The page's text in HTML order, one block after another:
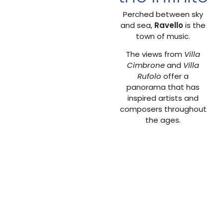
Perched between sky
and sea, Ravellois the
town of music.
The views from Villa
Cimbroneand Villa
Rufolo offer a
panorama that has
inspired artists and
composers throughout
the ages.